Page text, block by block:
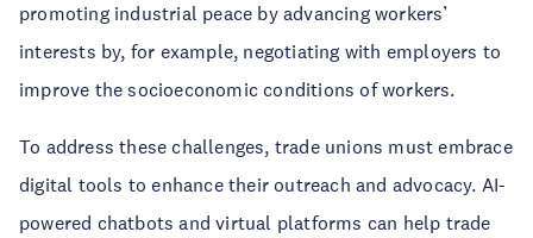
promoting industrial peace by advancing workers’
interests by, for example, negotiating with employers to
improve the socioeconomic conditions of workers.
To address these challenges, trade unions must embrace
digital tools to enhance their outreach and advocacy. AI-
powered chatbots and virtual platforms can help trade